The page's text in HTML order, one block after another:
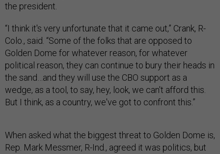
the president.
“I think it's very unfortunate that it came out,” Crank, R-
Colo., said. “Some of the folks that are opposed to
Golden Dome for whatever reason, for whatever
political reason, they can continue to bury their heads in
the sand…and they will use the CBO support as a
wedge, as a tool, to say, hey, look, we can't afford this.
But I think, as a country, we've got to confront this.”
When asked what the biggest threat to Golden Dome is,
Rep. Mark Messmer, R-Ind., agreed it was politics, but